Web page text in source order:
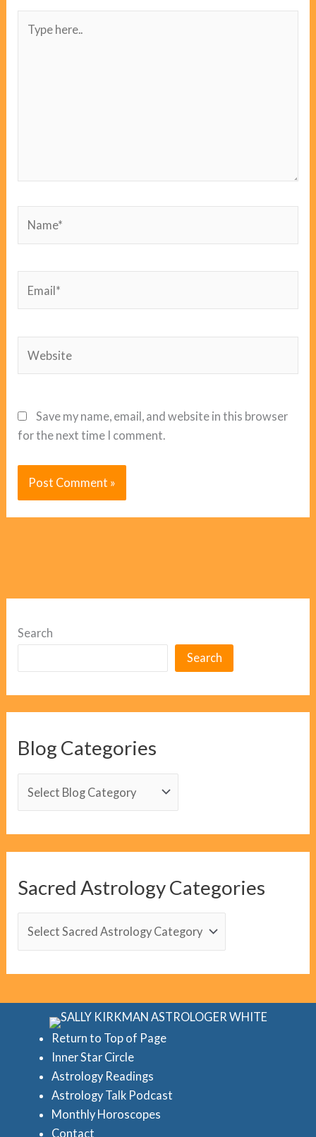
here..
Save my name, email, and website in this browser
for the next time I comment.
Search
Search
Blog Categories
g
a
Sacred Astrology Categories
Return to Top of Page
Inner Star Circle
Astrology Readings
Astrology Talk Podcast
Monthly Horoscopes
Contact